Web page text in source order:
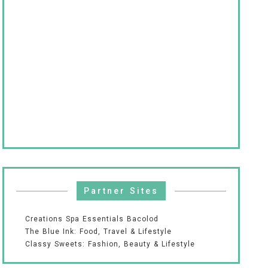
Partner Sites
Creations Spa Essentials Bacolod
The Blue Ink: Food, Travel & Lifestyle
Classy Sweets: Fashion, Beauty & Lifestyle